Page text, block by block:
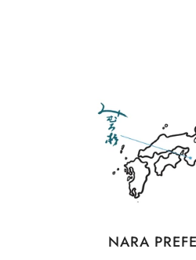
NARA